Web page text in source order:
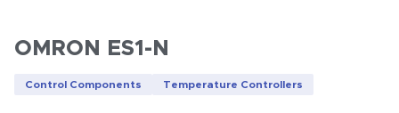
OMRON ES1-N
Control Components Temperature Controllers